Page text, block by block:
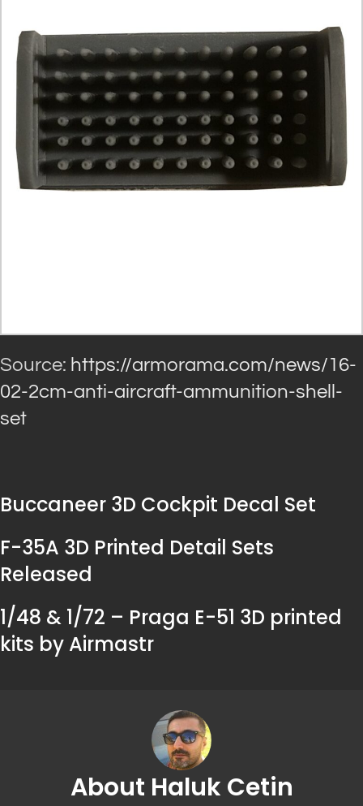
Source: https://armorama.com/news/16-
02-2cm-anti-aircraft-ammunition-shell-
set
Buccaneer 3D Cockpit Decal Set
F-35A 3D Printed Detail Sets
Released
1/48 & 1/72 – Praga E-51 3D printed
kits by Airmastr
About Haluk Cetin